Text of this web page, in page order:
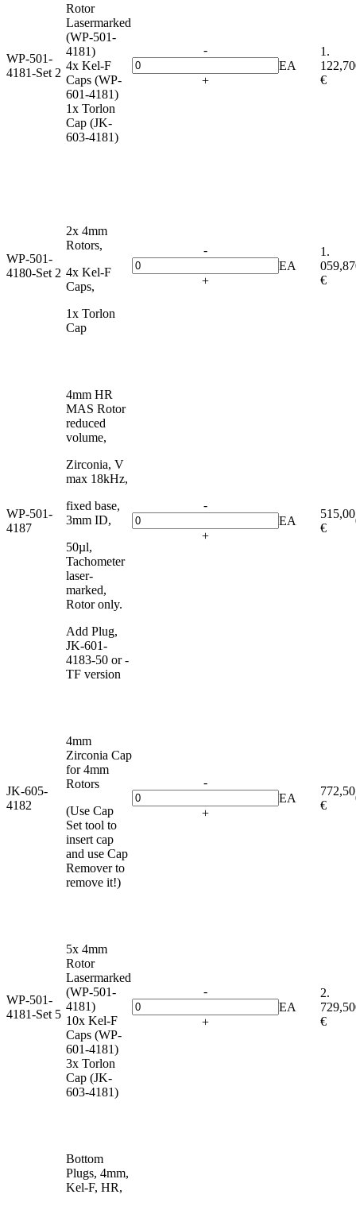
WP-501-
4181-Set 2
Rotor
Lasermarked
(WP-501-
4181)
4x Kel-F
Caps (WP-
601-4181)
1x Torlon
Cap (JK-
603-4181)
-
+
EA
1.
122,70
€
WP-501-
4180-Set 2
2x 4mm
Rotors,
4x Kel-F
Caps,
1x Torlon
Cap
-
+
EA
1.
059,87
€
WP-501-
4187
4mm HR
MAS Rotor
reduced
volume,
Zirconia, V
max 18kHz,
fixed base,
3mm ID,
50µl,
Tachometer
laser-
marked,
Rotor only.
Add Plug,
JK-601-
4183-50 or -
TF version
-
+
EA
515,00
€
JK-605-
4182
4mm
Zirconia Cap
for 4mm
Rotors
(Use Cap
Set tool to
insert cap
and use Cap
Remover to
remove it!)
-
+
EA
772,50
€
WP-501-
4181-Set 5
5x 4mm
Rotor
Lasermarked
(WP-501-
4181)
10x Kel-F
Caps (WP-
601-4181)
3x Torlon
Cap (JK-
603-4181)
-
+
EA
2.
729,50
€
Bottom
Plugs, 4mm,
Kel-F, HR,